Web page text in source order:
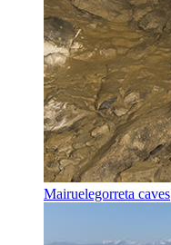
Mairuelegorreta caves